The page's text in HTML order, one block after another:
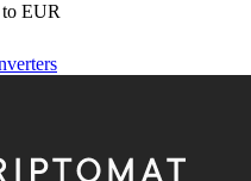
to EUR